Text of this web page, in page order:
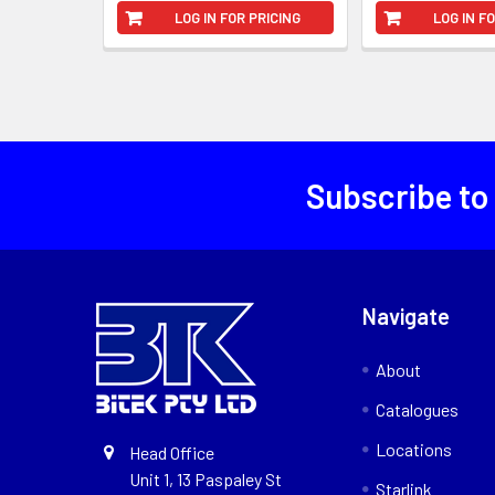
LOG IN FOR PRICING LOG IN
Subscribe
Head Office
Unit 1, 13 Paspaley St
Navigate
About
Catalogues
Locations
Starlink